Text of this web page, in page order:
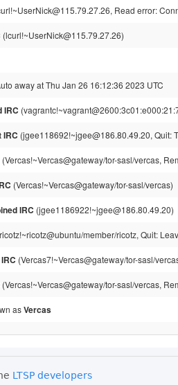
Read error:
(lcurl!~UserNick@115.79.27.26)
away at Thu Jan 26 16:12:36 2023 UTC
IRC
IRC (jgee118692!~jgee@186.80.49.20, Quit:
(Vercas!~Vercas@gateway/tor-sasl/vercas,
(Vercas!~Vercas@gateway/tor-sasl/vercas)
IRC (jgee1186922!~jgee@186.80.49.20)
member/ricotz, Quit:
(Vercas7!~Vercas@gateway/tor-sasl/
(Vercas!~Vercas@gateway/tor-sasl/vercas,
asVercas
LTSP developers